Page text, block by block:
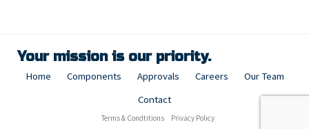
Your mission is our priority.
Home Components Approvals Careers
Our Team
Contact
Terms & Condtitions Privacy Policy